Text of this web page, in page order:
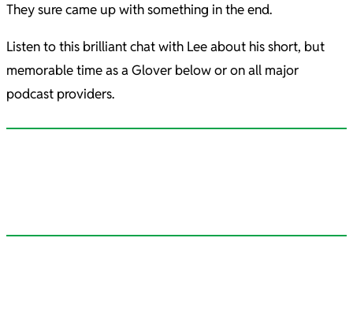
They sure came up with something in the end.
Listen to this brilliant chat with Lee about his short, but
memorable time as a Glover below or on all major
podcast providers.